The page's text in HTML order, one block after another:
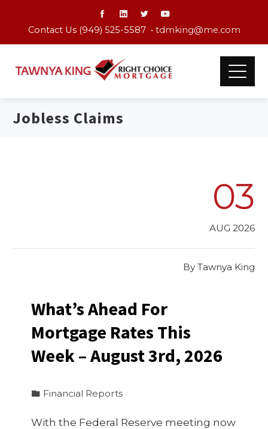
Contact Us (949) 525-5587 • tdmking@me.com
Jobless Claims
03
AUG 2026
By Tawnya King
What’s Ahead For
Mortgage Rates This
Week – August 3rd, 2026
Financial Reports
With the Federal Reserve meeting now